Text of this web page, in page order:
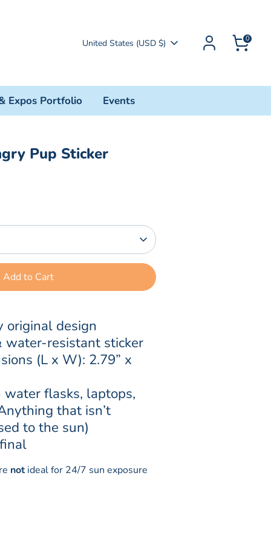
Currency
United States (USD $) 0
Expos Portfolio Events
Pup Sticker
Add to Cart
original design
water-resistant sticker
(L x W): 2.79” x
water flasks, laptops,
that isn’t
to the sun)
notideal for 24/7 sun exposure